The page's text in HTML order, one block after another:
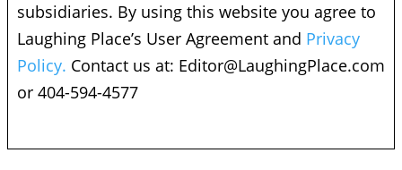
subsidiaries. By using this website you agree to
Laughing Place’s User Agreement and Privacy
Policy. Contact us at: Editor@LaughingPlace.com
or 404-594-4577